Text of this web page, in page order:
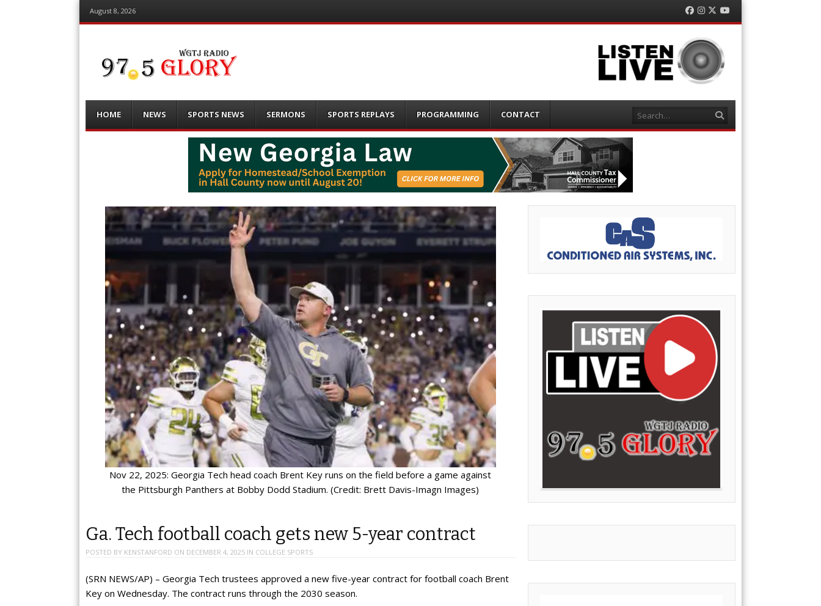
August 8, 2026 Facebook
Instagram
TwitterYouTube
Menu
content
HOME NEWS SPORTS NEWS SERMONS SPORTS REPLAYS PROGRAMMING CONTACT Search
Nov 22, 2025: Georgia Tech head coach Brent Key runs on the field before a game against
the Pittsburgh Panthers at Bobby Dodd Stadium. (Credit: Brett Davis-Imagn Images)
Ga. Tech football coach gets new 5-year contract
POSTED BY KENSTANFORD ON DECEMBER 4, 2025 IN COLLEGE SPORTS
(SRN NEWS/AP) – Georgia Tech trustees approved a new five-year contract for football coach Brent
Key on Wednesday. The contract runs through the 2030 season.